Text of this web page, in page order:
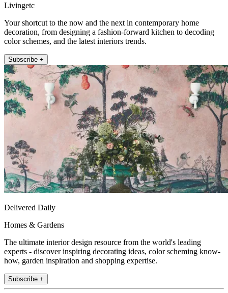
Livingetc
Your shortcut to the now and the next in contemporary home
decoration, from designing a fashion-forward kitchen to decoding
color schemes, and the latest interiors trends.
Subscribe +
Delivered Daily
Homes & Gardens
The ultimate interior design resource from the world's leading
experts - discover inspiring decorating ideas, color scheming know-
how, garden inspiration and shopping expertise.
Subscribe +